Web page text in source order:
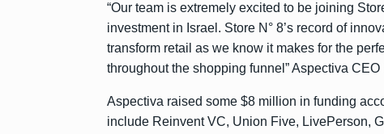
“Our team is extremely excited to be joining
investment in Israel. Store N° 8’s record of
transform retail as we know it makes for the
throughout the shopping funnel” Aspectiva
Aspectiva raised some $8 million in funding
include Reinvent VC, Union Five, LivePerson,